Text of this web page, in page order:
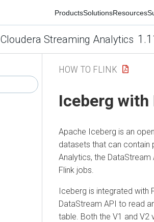
ProductsSolutionsResources
Cloudera Streaming Analytics
HOW TO FLINK
Iceberg with
Apache Iceberg is an
datasets that can contain
Analytics, the
Flink jobs.
Iceberg is integrated with
DataStream API to read
table. Both the V1 and V2